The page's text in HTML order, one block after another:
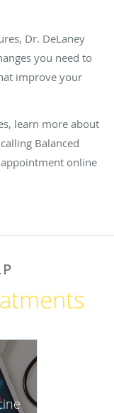
Dr. DeLaney
you need to
improve your
learn more about
Balanced
online